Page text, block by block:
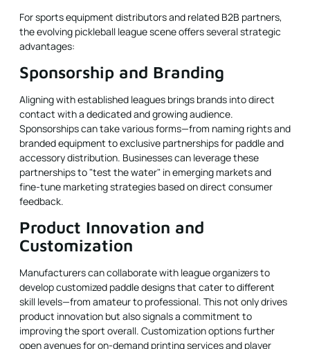
For sports equipment distributors and related B2B partners,
the evolving pickleball league scene offers several strategic
advantages:
Sponsorship and Branding
Aligning with established leagues brings brands into direct
contact with a dedicated and growing audience.
Sponsorships can take various forms—from naming rights and
branded equipment to exclusive partnerships for paddle and
accessory distribution. Businesses can leverage these
partnerships to "test the water" in emerging markets and
fine-tune marketing strategies based on direct consumer
feedback.
Product Innovation and
Customization
Manufacturers can collaborate with league organizers to
develop customized paddle designs that cater to different
skill levels—from amateur to professional. This not only drives
product innovation but also signals a commitment to
improving the sport overall. Customization options further
open avenues for on-demand printing services and player